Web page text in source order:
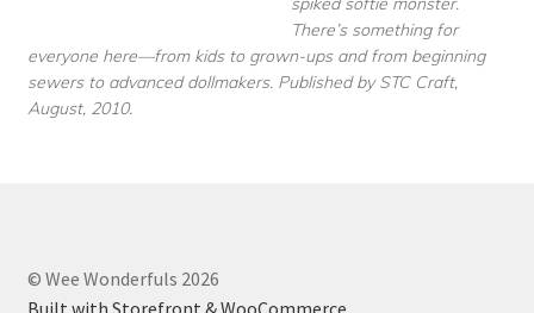
There’s something for
everyone here—from kids to grown-ups and from beginning
sewers to advanced dollmakers. Published by STC Craft,
August, 2010.
© Wee Wonderfuls 2026
Built with Storefront & WooCommerce